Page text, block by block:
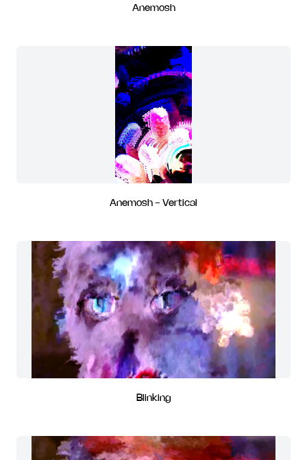
Anemosh
Anemosh - Vertical
Blinking